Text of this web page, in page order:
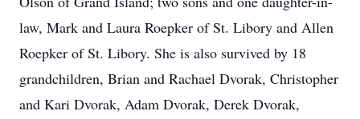
law, Mark and Laura Roepker of St. Libory and Allen
Roepker of St. Libory. She is also survived by 18
grandchildren, Brian and Rachael Dvorak, Christopher
and Kari Dvorak, Adam Dvorak, Derek Dvorak,